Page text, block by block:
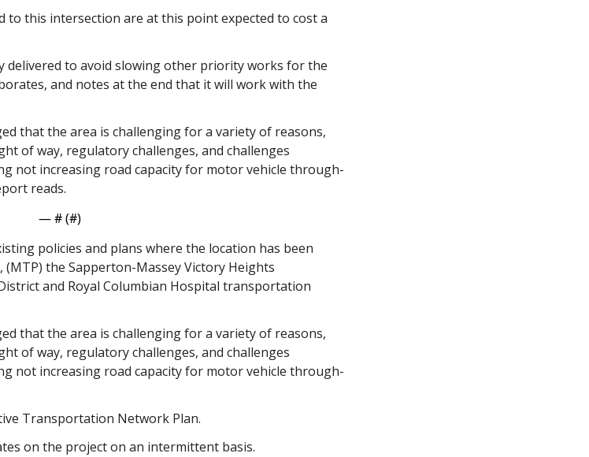
this intersection are at this point expected to cost a
delivered to avoid slowing other priority works for the
and notes at the end that it will work with the
that the area is challenging for a variety of reasons,
of way, regulatory challenges, and challenges
not increasing road capacity for motor vehicle through-
reads.
— # (#)
policies and plans where the location has been
the Sapperton-Massey Victory Heights
and Royal Columbian Hospital transportation
that the area is challenging for a variety of reasons,
of way, regulatory challenges, and challenges
not increasing road capacity for motor vehicle through-
Transportation Network Plan.
on the project on an intermittent basis.